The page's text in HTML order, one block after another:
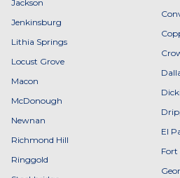
Jackson
Jenkinsburg
Lithia Springs
Locust Grove
Macon
McDonough
Newnan
Richmond Hill
Ringgold
El
Fort